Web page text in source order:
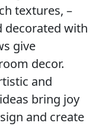
textures, –
decorated with
give
decor.
and
bring joy
and create